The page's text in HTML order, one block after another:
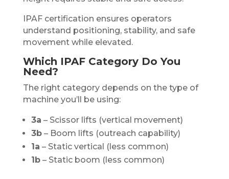
IPAF certification ensures operators
understand positioning, stability, and safe
movement while elevated.
Which IPAF Category Do You
Need?
The right category depends on the type of
machine you’ll be using:
3a – Scissor lifts (vertical movement)
3b– Boom lifts (outreach capability)
1a – Static vertical (less common)
1b– Static boom (less common)